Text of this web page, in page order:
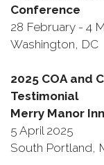
Conference
28 February - 4
Washington, DC
2025 COA and
Testimonial
Merry Manor Inn
5 April 2025
South Portland,